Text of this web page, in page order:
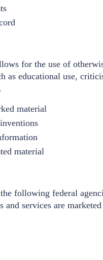
for the use of
as educational use,
material
material
following federal
and services are